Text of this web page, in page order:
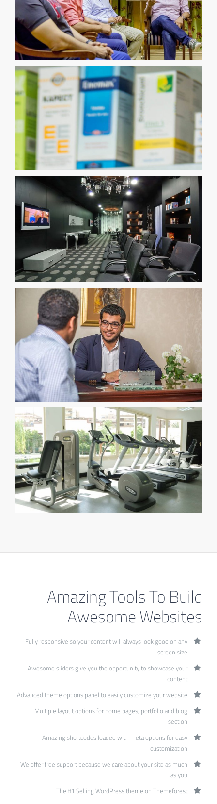
Amazing Tools To Build
Awesome Websites
Fully responsive so your content will always look good on any
screen size
Awesome sliders give you the opportunity to showcase your
content
Advanced theme options panel to easily customize your website
Multiple layout options for home pages, portfolio and blog
section
Amazing shortcodes loaded with meta options for easy
customization
We offer free support because we care about your site as much
as you.
The #1 Selling WordPress theme on Themeforest